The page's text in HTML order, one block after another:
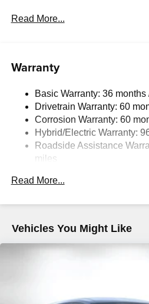
Quasi-Dual Stainless Steel
Tailpipe Finisher
Permanent Locking Hubs
Strut Front Suspension w/
Torsion Beam Rear
4-Wheel Disc Brakes w/4-
Discs, Brake Assist, Hill Hold
Brake Actuated Limited Slip
Read More...
Warranty
Basic Warranty: 36
Drivetrain Warranty: 60
Corrosion Warranty: 60
Hybrid/Electric Warranty:
Roadside Assistance
miles
Read More...
Vehicles You Might Like